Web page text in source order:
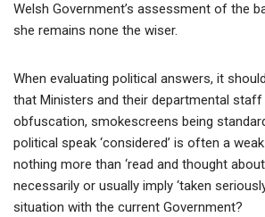
Welsh Government’s assessment of the
she remains none the wiser.
When evaluating political answers, it
that Ministers and their departmental
obfuscation, smokescreens being
political speak ‘considered’ is often a
nothing more than ‘read and thought
necessarily or usually imply ‘taken
situation with the current Government?